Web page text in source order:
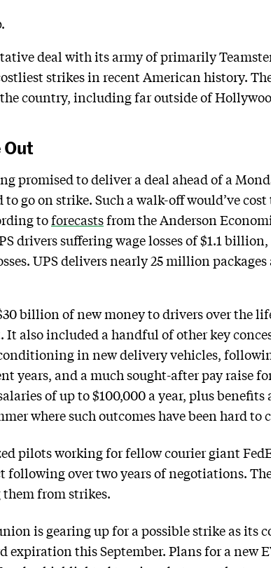
deal with its army of primarily
strikes in recent American history.
country, including far outside of
Out
promised to deliver a deal ahead of a
go on strike. Such a walk-off would’ve
toforecastsfrom the Anderson
drivers suffering wage losses of $1.1
UPS delivers nearly 25 million packages
billion of new money to drivers over the
also included a handful of other key
in new delivery vehicles,
years, and a much sought-after pay raise
of up to $100,000 a year, plus
where such outcomes have been hard to
pilots working for fellow courier giant
following over two years of negotiations.
from strikes.
is gearing up for a possible strike as its
expiration this September. Plans for a new